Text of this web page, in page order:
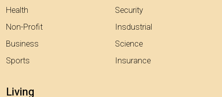
Health
Non-Profit
Business
Sports
Security
Insdustrial
Science
Insurance
Living